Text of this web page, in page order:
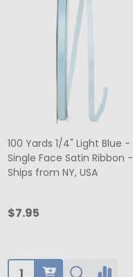
100 Yards 1/4" Light Blue -
Single Face Satin Ribbon -
Ships from NY, USA
$7.95
Quantity: